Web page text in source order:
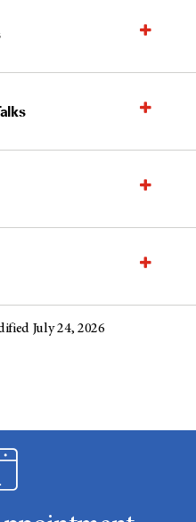
July 24, 2026